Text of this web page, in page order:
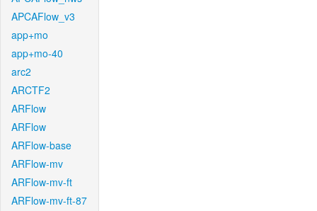
APCAFlow_v3
app+mo
app+mo-40
arc2
ARCTF2
ARFlow
ARFlow
ARFlow-base
ARFlow-mv
ARFlow-mv-ft
ARFlow-mv-ft-87